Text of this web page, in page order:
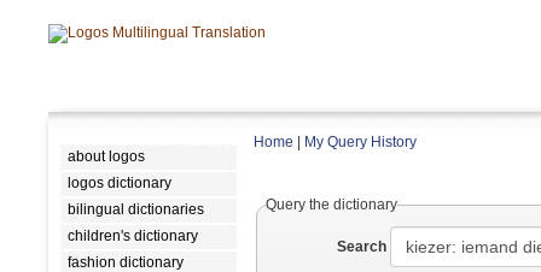
about logos
logos dictionary
bilingual dictionaries
children's dictionary
fashion dictionary
Home My Query History
Query the dictionary
Search